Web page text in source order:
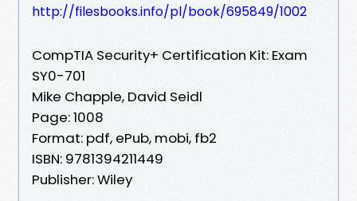
http://filesbooks.info/pl/book/695849/1002
CompTIA Security+ Certification Kit: Exam
SY0-701
Mike Chapple, David Seidl
Page: 1008
Format: pdf, ePub, mobi, fb2
ISBN: 9781394211449
Publisher: Wiley